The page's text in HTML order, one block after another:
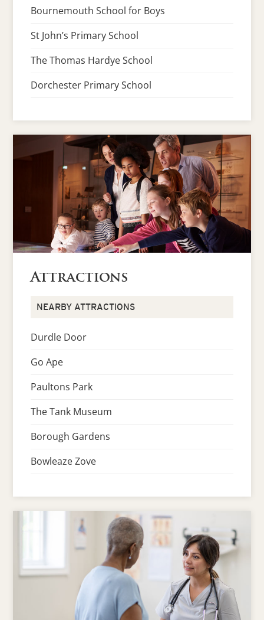
Bournemouth School for Boys
St John’s Primary School
The Thomas Hardye School
Dorchester Primary School
Attractions
NEARBY ATTRACTIONS
Durdle Door
Go Ape
Paultons Park
The Tank Museum
Borough Gardens
Bowleaze Zove